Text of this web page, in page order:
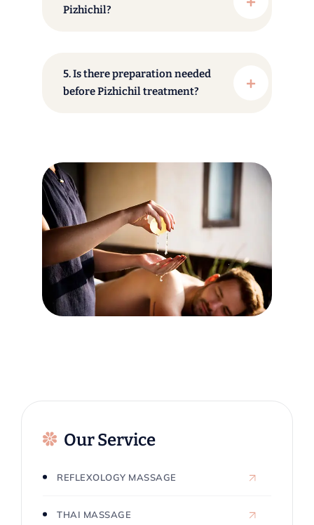
Pizhichil?
5. Is there preparation needed
before Pizhichil treatment?
Our Service
REFLEXOLOGY MASSAGE
THAI MASSAGE